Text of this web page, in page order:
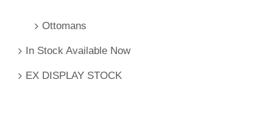
Ottomans
In Stock Available Now
EX DISPLAY STOCK